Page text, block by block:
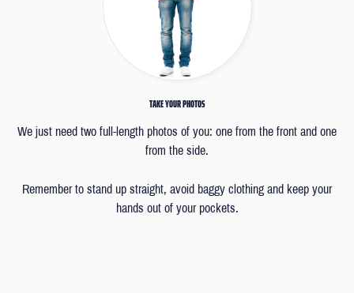
TAKE YOUR PHOTOS
We just need two full-length photos of you: one from the front and one
from the side.
Remember to stand up straight, avoid baggy clothing and keep your
hands out of your pockets.